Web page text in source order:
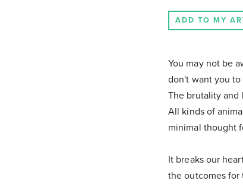
ADD TO MY
You may not be
don't want you
The brutality and
All kinds of
minimal thought
It breaks our
the outcomes for